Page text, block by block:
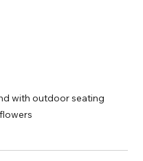
with outdoor seating